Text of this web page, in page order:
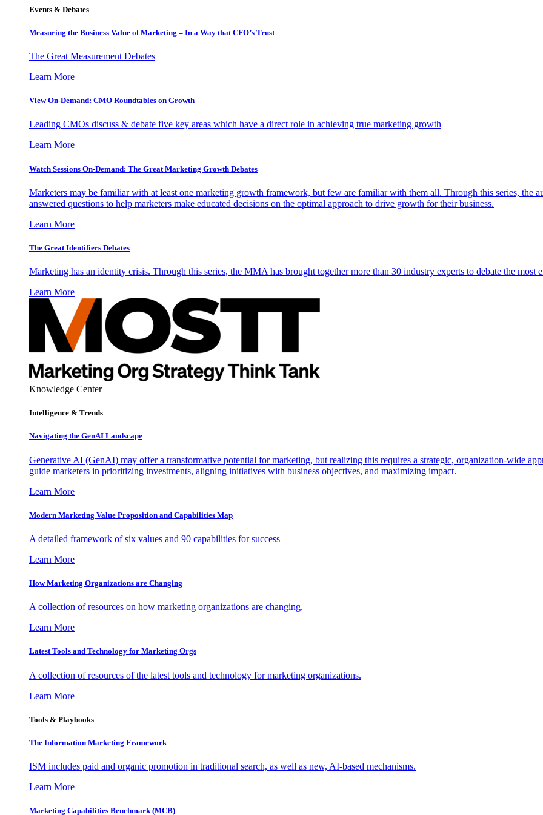
Events & Debates
Measuring the Business Value of Marketing – In a Way that CFO’s Trust
The Great Measurement Debates
Learn More
View On-Demand: CMO Roundtables on Growth
Leading CMOs discuss & debate five key areas which have a direct role in achieving true marketing growth
Learn More
Watch Sessions On-Demand: The Great Marketing Growth Debates
Marketers may be familiar with at least one marketing growth framework, but few are familiar with them all. Through this series, the
answered questions to help marketers make educated decisions on the optimal approach to drive growth for their business.
Learn More
The Great Identifiers Debates
Marketing has an identity crisis. Through this series, the MMA has brought together more than 30 industry experts to debate the most
Learn More
Knowledge Center
Intelligence & Trends
Navigating the GenAI Landscape
Generative AI (GenAI) may offer a transformative potential for marketing, but realizing this requires a strategic, organization-wide
guide marketers in prioritizing investments, aligning initiatives with business objectives, and maximizing impact.
Learn More
Modern Marketing Value Proposition and Capabilities Map
A detailed framework of six values and 90 capabilities for success
Learn More
How Marketing Organizations are Changing
A collection of resources on how marketing organizations are changing.
Learn More
Latest Tools and Technology for Marketing Orgs
A collection of resources of the latest tools and technology for marketing organizations.
Learn More
Tools & Playbooks
The Information Marketing Framework
ISM includes paid and organic promotion in traditional search, as well as new, AI-based mechanisms.
Learn More
Marketing Capabilities Benchmark (MCB)